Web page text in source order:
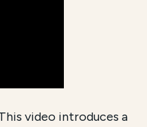
video introduces a